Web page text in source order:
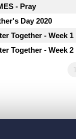
- Pray
Day 2020
Together - Week 1
Together - Week 2
1